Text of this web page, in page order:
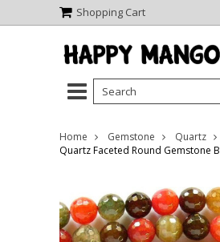
Shopping Cart
Home Gemstone
Quartz
Quartz Faceted Round Gemstone